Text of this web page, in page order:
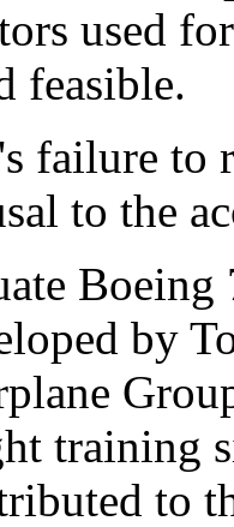
used
feasible.
failure
to the
by
training
to